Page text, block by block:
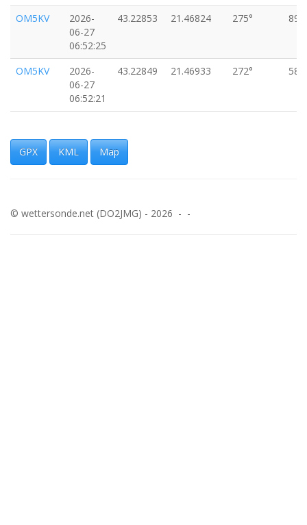
OM5KV
2026-
06-27
06:52:25
43.22853 21.46824 275°
OM5KV
2026-
06-27
06:52:21
43.22849 21.46933 272°
06-27
06:52:19
GPX KML Map
© wettersonde.net (DO2JMG) - 2026 - -